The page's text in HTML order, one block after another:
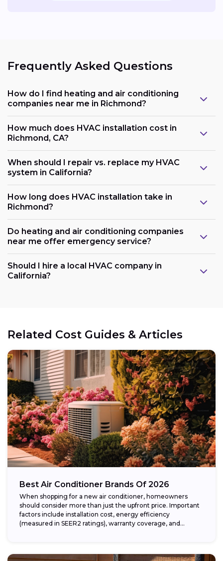
Frequently Asked Questions
How do I find heating and air conditioning
companies near me in Richmond?
How much does HVAC installation cost in
Richmond, CA?
When should I repair vs. replace my HVAC
system in California?
How long does HVAC installation take in
Richmond?
Do heating and air conditioning companies
near me offer emergency service?
Should I hire a local HVAC company in
California?
Related Cost Guides & Articles
Best Air Conditioner Brands Of 2026
When shopping for a new air conditioner, homeowners
should consider more than just the upfront price. Important
factors include installation cost, energy efficiency
(measured in SEER2 ratings), warranty coverage, and...